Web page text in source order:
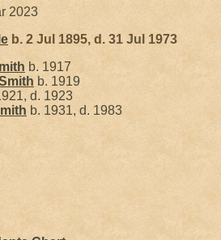
2023
b. 2 Jul 1895, d. 31 Jul 1973
b. 1917
b. 1919
d. 1923
b. 1931, d. 1983